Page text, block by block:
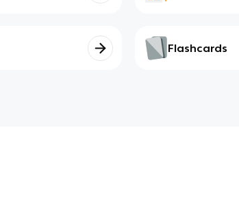
Flashcards